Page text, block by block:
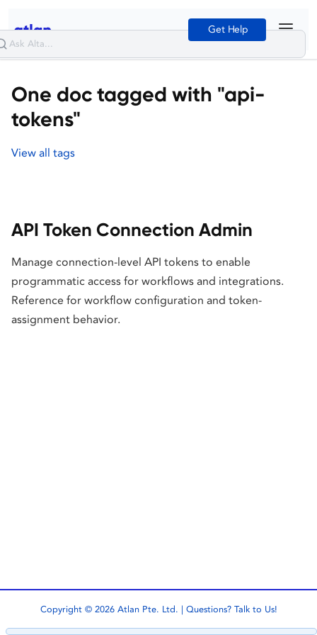
Get Help
One doc tagged with "api-
tokens"
View all tags
API Token Connection Admin
Manage connection-level API tokens to enable
programmatic access for workflows and integrations.
Reference for workflow configuration and token-
assignment behavior.
Copyright © 2026 Atlan Pte. Ltd. | Questions? Talk to Us!